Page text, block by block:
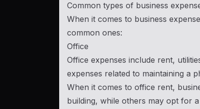
Common types of business
When it comes to business
common ones:
Office
Office expenses include rent,
expenses related to maintaining a
When it comes to office rent,
building, while others may opt for